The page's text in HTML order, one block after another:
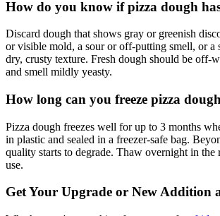
How do you know if pizza dough
Discard dough that shows gray or greenish
or visible mold, a sour or off-putting smell, or a
dry, crusty texture. Fresh dough should be off-
and smell mildly yeasty.
How long can you freeze pizza
Pizza dough freezes well for up to 3 months
in plastic and sealed in a freezer-safe bag.
quality starts to degrade. Thaw overnight in the
use.
Get Your Upgrade or New Addition